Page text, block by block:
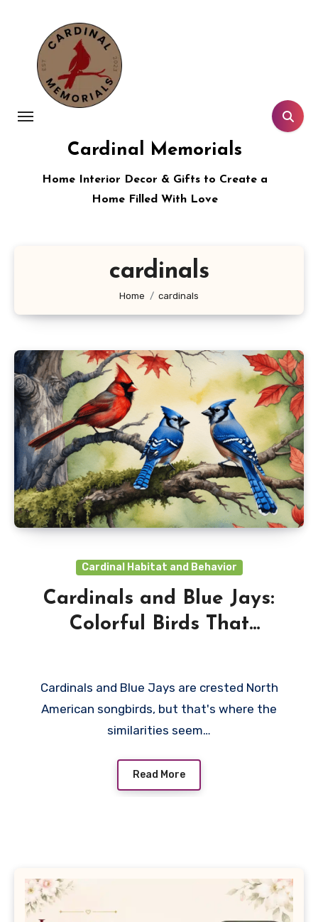
content
Cardinal Memorials
Home Interior Decor & Gifts to Create a
Home Filled With Love
cardinals
Home cardinals
Cardinal Habitat and Behavior
Cardinals and Blue Jays:
Colorful Birds That
Cardinals and Blue Jays are crested North
American songbirds, but that's where the
similarities seem…
Read More